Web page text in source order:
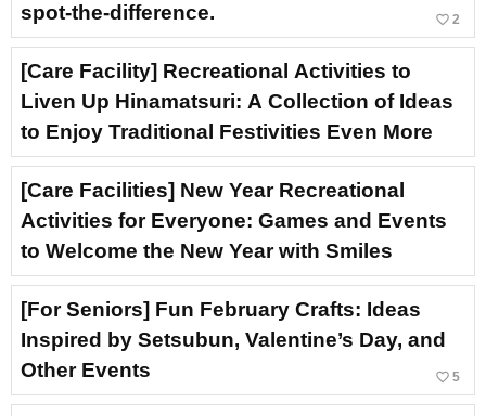
spot-the-difference.
favorite_border 2
[Care Facility] Recreational Activities to
Liven Up Hinamatsuri: A Collection of Ideas
to Enjoy Traditional Festivities Even More
[Care Facilities] New Year Recreational
Activities for Everyone: Games and Events
to Welcome the New Year with Smiles
[For Seniors] Fun February Crafts: Ideas
Inspired by Setsubun, Valentine’s Day, and
Other Events
favorite_border 5